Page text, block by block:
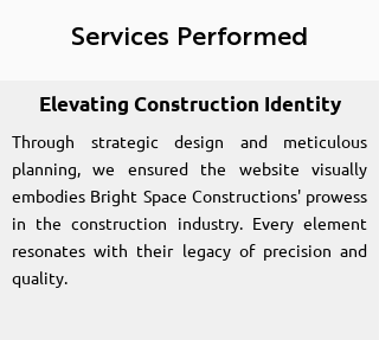
Services Performed
Elevating Construction Identity
Through strategic design and meticulous
planning, we ensured the website visually
embodies Bright Space Constructions' prowess
in the construction industry. Every element
resonates with their legacy of precision and
quality.